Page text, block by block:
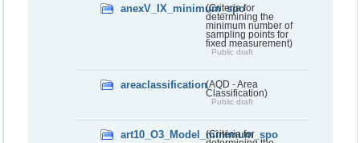
anexV_IX_minimum_spo
(Criteria for
determining the
minimum number of
sampling points for
fixed measurement)
Public draft
areaclassification(AQD - Area
Classification)
Public draft
art10_O3_Model_minimum_spo
(Criteria for